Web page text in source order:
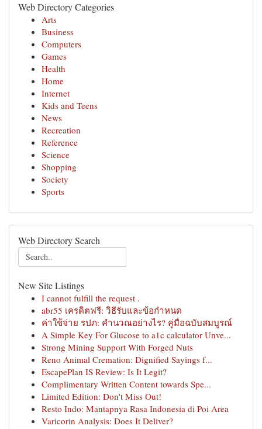
Web Directory Categories
Arts
Business
Computers
Games
Health
Home
Internet
Kids and Teens
News
Recreation
Reference
Science
Shopping
Society
Sports
Web Directory Search
New Site Listings
I cannot fulfill the request .
abr55 เครดิตฟรี: วิธีรับและข้อกำหนด
ค่าใช้จ่าย รปภ: คำนวณอย่างไร? คู่มือฉบับสมบูรณ์
A Simple Key For Glucose to a1c calculator Unve...
Strong Mining Support With Forged Nuts
Reno Animal Cremation: Dignified Sayings f...
EscapePlan IS Review: Is It Legit?
Complimentary Written Content towards Spe...
Limited Edition: Don't Miss Out!
Resto Indo: Mantapnya Rasa Indonesia di Poi Area
Varicorin Analysis: Does It Deliver?